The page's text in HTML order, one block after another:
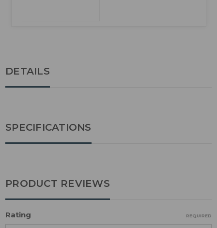
DETAILS
SPECIFICATIONS
PRODUCT REVIEWS
Rating REQUIRED